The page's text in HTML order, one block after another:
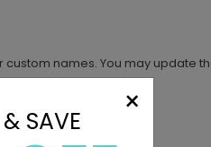
names. You may update
×
SAVE